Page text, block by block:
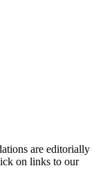
are editorially
on links to our